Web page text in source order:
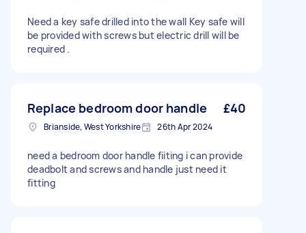
Need a key safe drilled into the wall Key safe will
be provided with screws but electric drill will be
required .
Replace bedroom door handle £40
Brianside, West Yorkshire 26th Apr 2024
need a bedroom door handle fiiting i can provide
deadbolt and screws and handle just need it
fitting